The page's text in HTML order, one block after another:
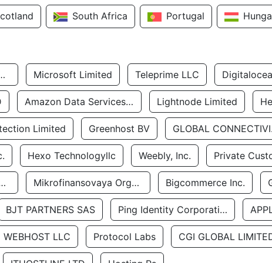
South Africa Portugal
LTD. Microsoft Limited Teleprime LLC
Amazon Data Services Uae Lightnode Limited
Limited Greenhost BV
Hexo Technologyllc Weebly, Inc. Private
INC Mikrofinansovaya Organizaciya Robocash.kz LLP Bigcommerce Inc.
BJT PARTNERS SAS Ping Identity Corporation
WEBHOST LLC Protocol Labs CGI GLOBAL